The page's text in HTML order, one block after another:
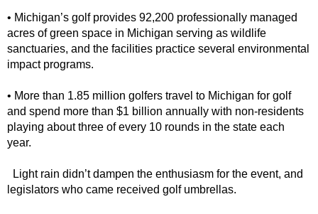
• Michigan’s golf provides 92,200 professionally managed
acres of green space in Michigan serving as wildlife
sanctuaries, and the facilities practice several environmental
impact programs.
• More than 1.85 million golfers travel to Michigan for golf
and spend more than $1 billion annually with non-residents
playing about three of every 10 rounds in the state each
year.
Light rain didn’t dampen the enthusiasm for the event, and
legislators who came received golf umbrellas.